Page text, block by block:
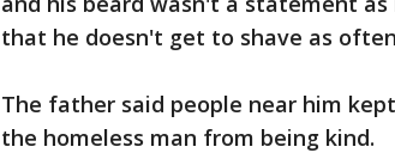
that he doesn't get to shave as
The father said people near him
the homeless man from being kind.